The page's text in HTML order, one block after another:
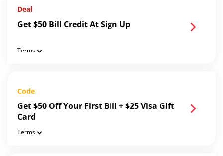
Deal
Get $50 Bill Credit At Sign Up
Terms
Code
Get $50 Off Your First Bill + $25 Visa Gift
Card
Terms